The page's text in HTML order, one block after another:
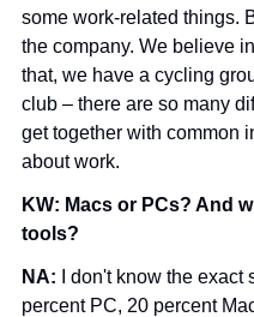
some work-related things.
the company. We believe
that, we have a cycling
club – there are so many
get together with common
about work.
KW: Macs or PCs? And
tools?
NA:
I don't know the
percent PC, 20 percent